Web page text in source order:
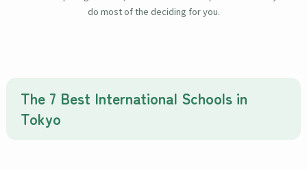
do most of the deciding for you.
The 7 Best International Schools in
Tokyo